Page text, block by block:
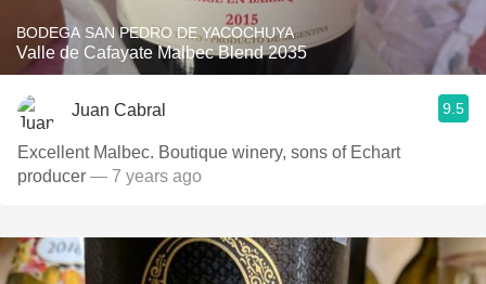
BODEGA SAN PEDRO DE YACOCHUYA
Valle de Cafayate Malbec Blend 2035
Juan Cabral 9.5
Excellent Malbec. Boutique winery, sons of Echart
producer — 7 years ago